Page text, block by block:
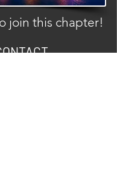
join this chapter!